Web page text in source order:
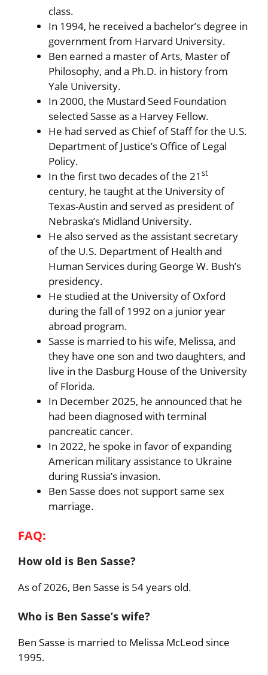
class.
In 1994, he received a bachelor’s degree in
government from Harvard University.
Ben earned a master of Arts, Master of
Philosophy, and a Ph.D. in history from
Yale University.
In 2000, the Mustard Seed Foundation
selected Sasse as a Harvey Fellow.
He had served as Chief of Staff for the U.S.
Department of Justice’s Office of Legal
Policy.
In the first two decades of the 21st
century, he taught at the University of
Texas-Austin and served as president of
Nebraska’s Midland University.
He also served as the assistant secretary
of the U.S. Department of Health and
Human Services during George W. Bush’s
presidency.
He studied at the University of Oxford
during the fall of 1992 on a junior year
abroad program.
Sasse is married to his wife, Melissa, and
they have one son and two daughters, and
live in the Dasburg House of the University
of Florida.
In December 2025, he announced that he
had been diagnosed with terminal
pancreatic cancer.
In 2022, he spoke in favor of expanding
American military assistance to Ukraine
during Russia’s invasion.
Ben Sasse does not support same sex
marriage.
FAQ:
How old is Ben Sasse?
As of 2026, Ben Sasse is 54 years old.
Who is Ben Sasse’s wife?
Ben Sasse is married to Melissa McLeod since
1995.